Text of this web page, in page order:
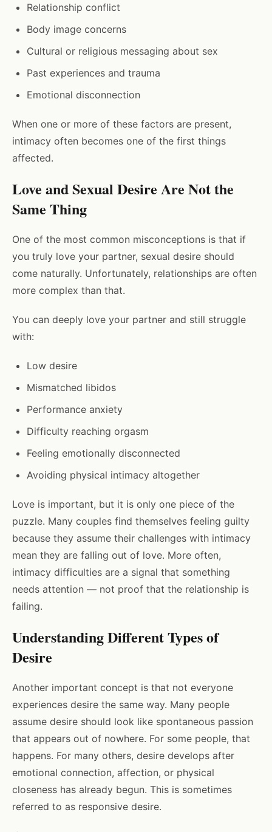
Relationship conflict
Body image concerns
Cultural or religious messaging about sex
Past experiences and trauma
Emotional disconnection
When one or more of these factors are present,
intimacy often becomes one of the first things
affected.
Love and Sexual Desire Are Not the
Same Thing
One of the most common misconceptions is that if
you truly love your partner, sexual desire should
come naturally. Unfortunately, relationships are often
more complex than that.
You can deeply love your partner and still struggle
with:
Low desire
Mismatched libidos
Performance anxiety
Difficulty reaching orgasm
Feeling emotionally disconnected
Avoiding physical intimacy altogether
Love is important, but it is only one piece of the
puzzle. Many couples find themselves feeling guilty
because they assume their challenges with intimacy
mean they are falling out of love. More often,
intimacy difficulties are a signal that something
needs attention — not proof that the relationship is
failing.
Understanding Different Types of
Desire
Another important concept is that not everyone
experiences desire the same way. Many people
assume desire should look like spontaneous passion
that appears out of nowhere. For some people, that
happens. For many others, desire develops after
emotional connection, affection, or physical
closeness has already begun. This is sometimes
referred to as responsive desire.